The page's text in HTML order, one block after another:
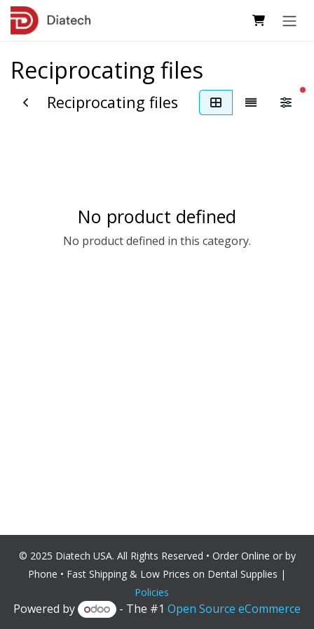
Skip to Content
Reciprocating files
Reciprocating files
No product defined
No product defined in this category.
© 2025 Diatech USA. All Rights Reserved • Order Online or by
Phone • Fast Shipping & Low Prices on Dental Supplies |
Policies
Powered by - The #1 Open Source eCommerce